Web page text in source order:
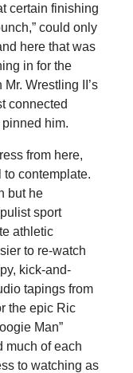
certain finishing
could only
here that was
in for the
Wrestling II’s
connected
him.
from here,
to contemplate.
but he
sport
athletic
to re-watch
kick-and-
tapings from
the epic Ric
Man”
much of each
to watching as